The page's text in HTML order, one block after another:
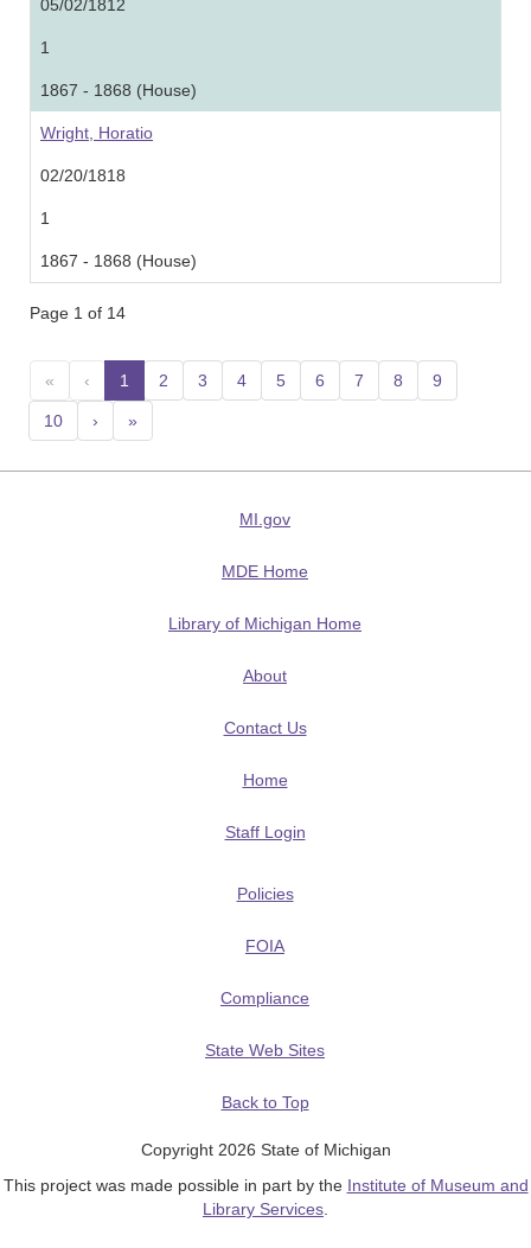
05/02/1812
1
1867 - 1868 (House)
Wright, Horatio
02/20/1818
1
1867 - 1868 (House)
Page 1 of 14
« ‹ 1 (current)
2 3 4 5 6 7 8 9
10 › »
MI.gov
MDE Home
Library of Michigan Home
About
Contact Us
Home
Staff Login
Policies
FOIA
Compliance
State Web Sites
Back to Top
Copyright 2026 State of Michigan
This project was made possible in part by the Institute of Museum and
Library Services